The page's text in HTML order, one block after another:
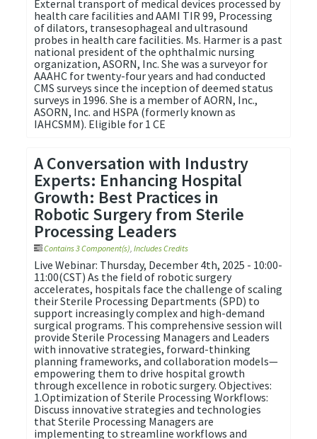
External transport of medical devices processed by
health care facilities and AAMI TIR 99, Processing
of dilators, transesophageal and ultrasound
probes in health care facilities. Ms. Harmer is a past
national president of the ophthalmic nursing
organization, ASORN, Inc. She was a surveyor for
AAAHC for twenty-four years and had conducted
CMS surveys since the inception of deemed status
surveys in 1996. She is a member of AORN, Inc.,
ASORN, Inc. and HSPA (formerly known as
IAHCSMM). Eligible for 1 CE
A Conversation with Industry
Experts: Enhancing Hospital
Growth: Best Practices in
Robotic Surgery from Sterile
Processing Leaders
Contains 3 Component(s) ,Includes Credits
Live Webinar: Thursday, December 4th, 2025 - 10:00-
11:00(CST) As the field of robotic surgery
accelerates, hospitals face the challenge of scaling
their Sterile Processing Departments (SPD) to
support increasingly complex and high-demand
surgical programs. This comprehensive session will
provide Sterile Processing Managers and Leaders
with innovative strategies, forward-thinking
planning frameworks, and collaboration models—
empowering them to drive hospital growth
through excellence in robotic surgery. Objectives:
1.Optimization of Sterile Processing Workflows:
Discuss innovative strategies and technologies
that Sterile Processing Managers are
implementing to streamline workflows and